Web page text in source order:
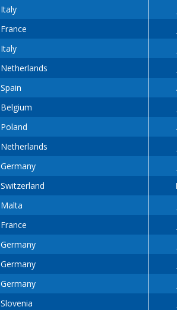
Italy
France
Italy
Netherlands
Spain
Belgium
Poland
Netherlands
Germany
Switzerland
Malta
France
Germany
Germany
Germany
Slovenia